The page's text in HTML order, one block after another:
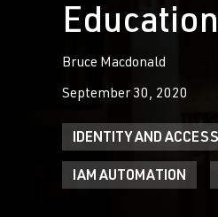
Education
Bruce Macdonald
September 30, 2020
IDENTITY AND
IAM AUTOMATION